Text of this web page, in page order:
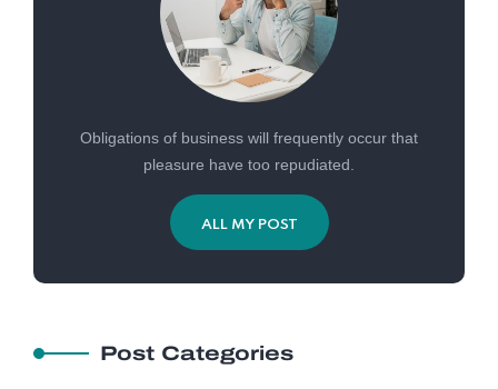
Obligations of business will frequently occur that
pleasure have too repudiated.
ALL MY POST
Post Categories